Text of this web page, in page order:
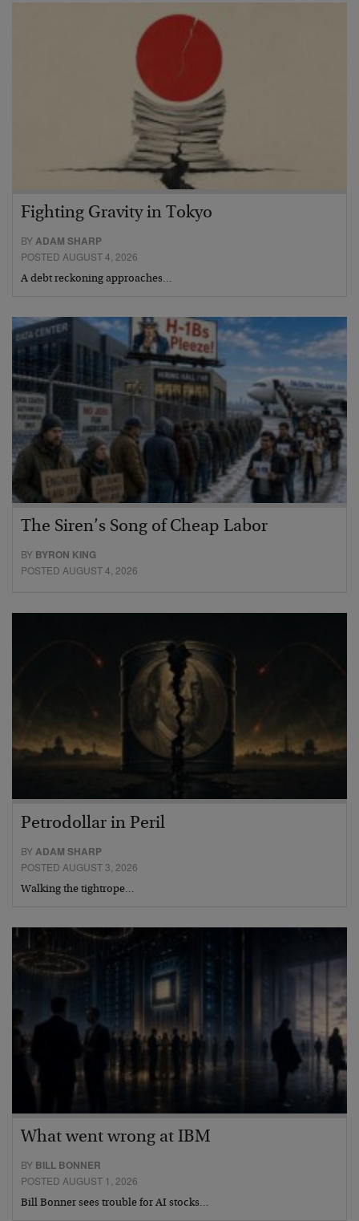
Fighting Gravity in Tokyo
BYADAM SHARP
POSTED AUGUST 4, 2026
A debt reckoning approaches…
The Siren’s Song of Cheap Labor
BY BYRON KING
POSTED AUGUST 4, 2026
Petrodollar in Peril
BYADAM SHARP
POSTED AUGUST 3, 2026
Walking the tightrope…
What went wrong at IBM
BY BILL BONNER
POSTED AUGUST 1, 2026
Bill Bonner sees trouble for AI stocks…